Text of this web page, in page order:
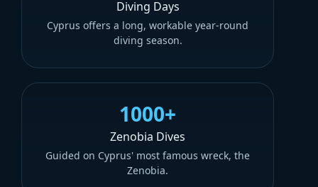
Diving Days
Cyprus offers a long, workable year-round
diving season.
1000+
Zenobia Dives
Guided on Cyprus' most famous wreck, the
Zenobia.